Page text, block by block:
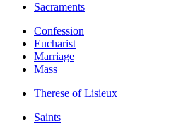
Sacraments
Confession
Eucharist
Marriage
Mass
Therese of Lisieux
Saints